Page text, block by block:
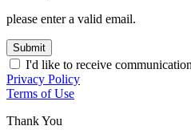
please enter a valid email.
Submit
I'd like to receive
Privacy Policy
Terms of Use
Thank You